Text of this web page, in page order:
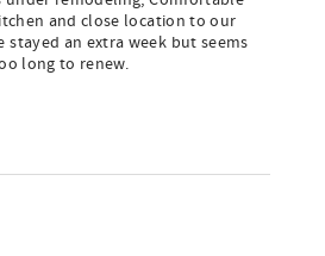
and close location to our
stayed an extra week but seems
long to renew.